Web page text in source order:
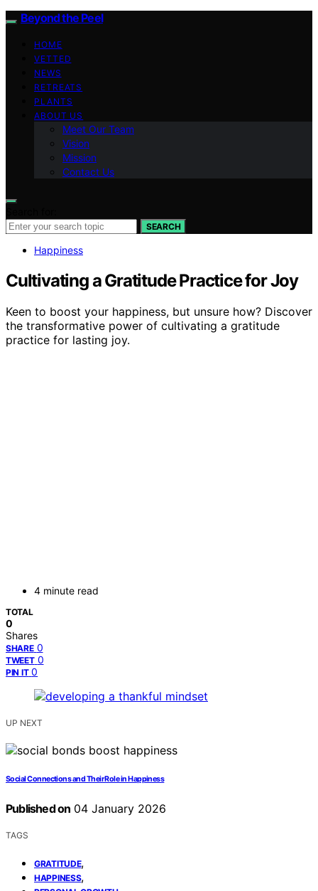
Beyond the Peel
HOME
VETTED
NEWS
RETREATS
PLANTS
ABOUT US
Meet Our Team
Vision
Mission
Contact Us
SEARCH
Happiness
Cultivating a Gratitude Practice for Joy
Keen to boost your happiness, but unsure how? Discover
the transformative power of cultivating a gratitude
practice for lasting joy.
4 minute read
TOTAL
0
Shares
SHARE 0
TWEET 0
PIN IT 0
UP NEXT
Social Connections and Their Role in Happiness
Published on 04 January 2026
TAGS
GRATITUDE,
HAPPINESS,